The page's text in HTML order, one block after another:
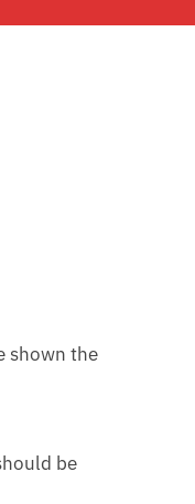
shown the
be